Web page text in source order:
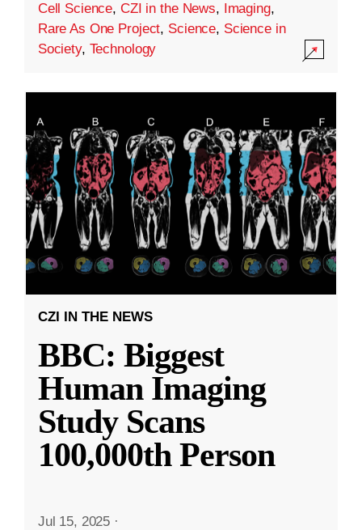
Cell Science, CZI in the News, Imaging,
Rare As One Project, Science, Science in
Society, Technology
CZI IN THE NEWS
BBC: Biggest
Human Imaging
Study Scans
100,000th Person
Jul 15, 2025 ·